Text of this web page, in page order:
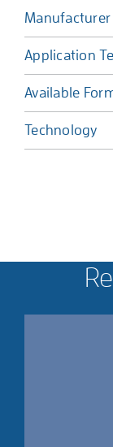
Manufacturer
Application
Available
Technology